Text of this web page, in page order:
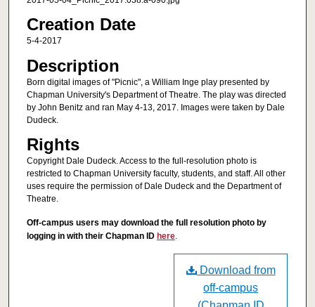
Creation Date
5-4-2017
Description
Born digital images of "Picnic", a William Inge play presented by
Chapman University's Department of Theatre. The play was directed
by John Benitz and ran May 4-13, 2017. Images were taken by Dale
Dudeck.
Rights
Copyright Dale Dudeck. Access to the full-resolution photo is
restricted to Chapman University faculty, students, and staff. All other
uses require the permission of Dale Dudeck and the Department of
Theatre.
Off-campus users may download the full resolution photo by
logging in with their Chapman ID here.
Download from
off-campus